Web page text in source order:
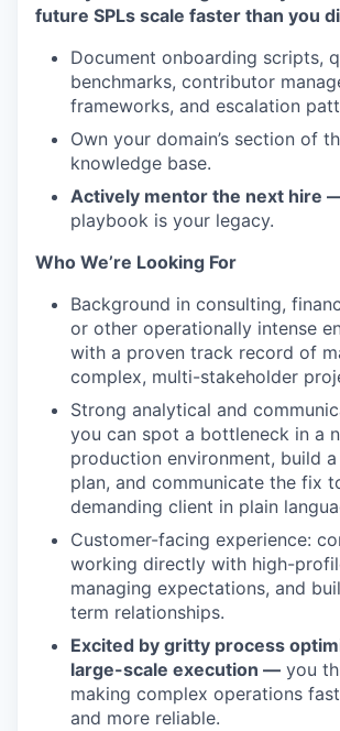
future SPLs scale faster than you
Document onboarding scripts,
benchmarks, contributor
frameworks, and escalation
Own your domain’s section of
knowledge base.
Actively mentor the next hire
playbook is your legacy.
Who We’re Looking For
Background in consulting,
or other operationally intense
with a proven track record of
complex, multi-stakeholder
Strong analytical and
you can spot a bottleneck in a
production environment, build a
plan, and communicate the fix
demanding client in plain
Customer-facing experience:
working directly with high-
managing expectations, and
term relationships.
Excited by gritty process
large-scale execution — you
making complex operations
and more reliable.